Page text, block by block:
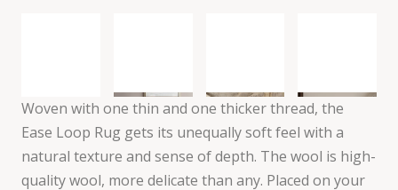
Woven with one thin and one thicker thread, the
Ease Loop Rug gets its unequally soft feel with a
natural texture and sense of depth. The wool is high-
quality wool, more delicate than any. Placed on your